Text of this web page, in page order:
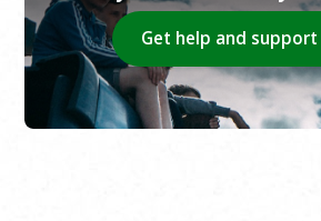
Get help and